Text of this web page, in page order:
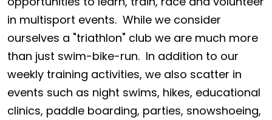
in multisport events. While we consider
ourselves a "triathlon" club we are much more
than just swim-bike-run. In addition to our
weekly training activities, we also scatter in
events such as night swims, hikes, educational
clinics, paddle boarding, parties, snowshoeing,